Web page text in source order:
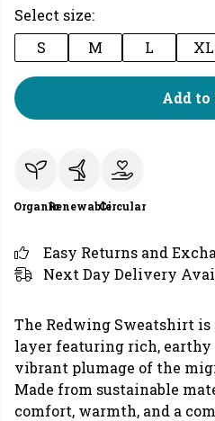
Select size:
S
M L XL
Add to
OrganicRenewableCircular
Easy Returns and
Next Day Delivery
The Redwing Sweatshirt
layer featuring rich,
vibrant plumage of the
Made from sustainable
comfort, warmth, and a